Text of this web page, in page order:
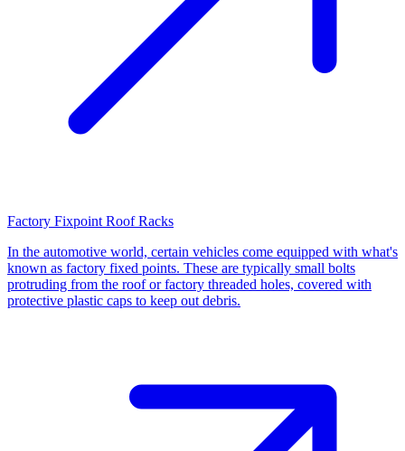
Factory Fixpoint Roof Racks
In the automotive world, certain vehicles come equipped with what's
known as factory fixed points. These are typically small bolts
protruding from the roof or factory threaded holes, covered with
protective plastic caps to keep out debris.